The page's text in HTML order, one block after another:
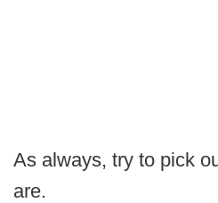
As always, try to pick
are.